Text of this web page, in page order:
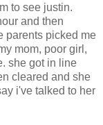
to see justin.
and then
parents picked me
mom, poor girl,
she got in line
cleared and she
i've talked to her